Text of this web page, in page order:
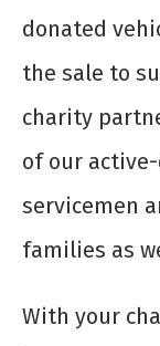
donated
the sale to
charity
of our
servicemen
families as
With your